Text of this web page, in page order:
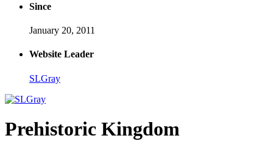
Since
January 20, 2011
Website Leader
SLGray
Prehistoric Kingdom